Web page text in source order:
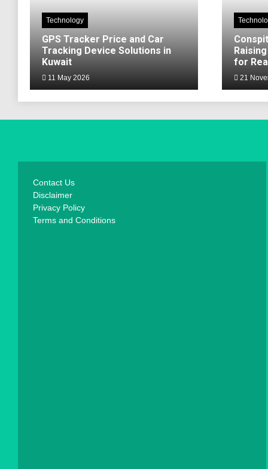
Technology
GPS Tracker Price and Car
Tracking Device Solutions in
Kuwait
11 May 2026
for
21
Contact Us
Disclaimer
Privacy Policy
Terms and Conditions